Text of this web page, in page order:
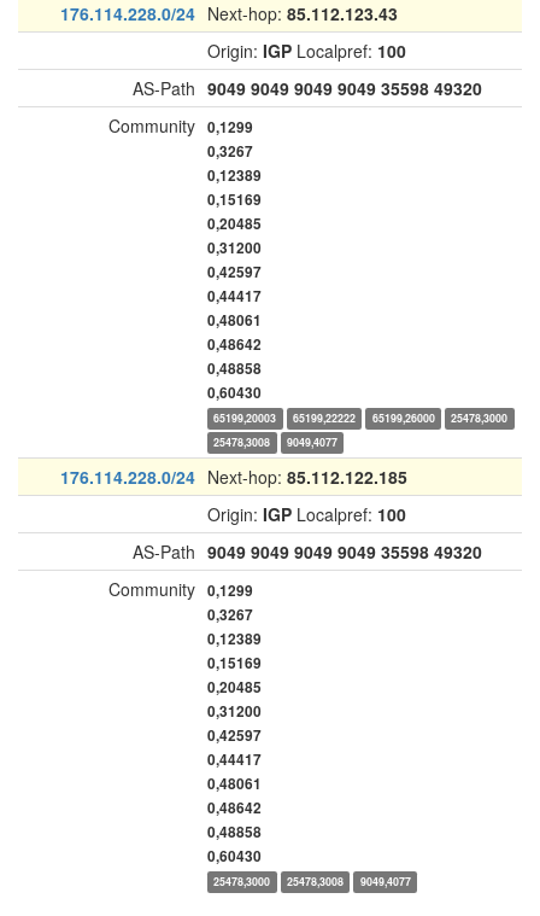
176.114.228.0/24 Next-hop: 85.112.123.43
Origin: IGP Localpref: 100
AS-Path 9049 9049 9049 9049 35598 49320
Community 0,1299
0,3267
0,12389
0,15169
0,20485
0,31200
0,42597
0,44417
0,48061
0,48642
0,48858
0,60430
65199,20003 65199,22222 65199,26000
25478,3000
25478,3008
9049,4077
176.114.228.0/24 Next-hop: 85.112.122.185
Origin: IGP Localpref: 100
AS-Path 9049 9049 9049 9049 35598 49320
Community 0,1299
0,3267
0,12389
0,15169
0,20485
0,31200
0,42597
0,44417
0,48061
0,48642
0,48858
0,60430
25478,3000 25478,3008 9049,4077